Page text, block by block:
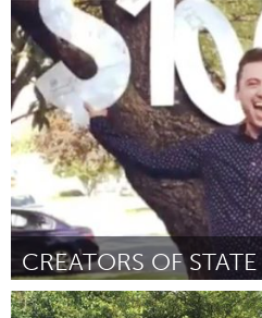
Birmingham, AL (Inactivo)
Por Virginia Brasher October 2018
CREATORS OF
State College, PA